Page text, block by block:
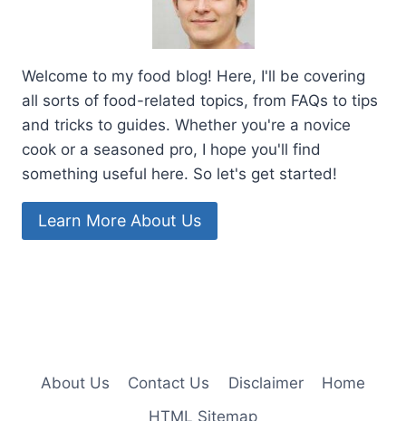
Welcome to my food blog! Here, I'll be covering
all sorts of food-related topics, from FAQs to tips
and tricks to guides. Whether you're a novice
cook or a seasoned pro, I hope you'll find
something useful here. So let's get started!
Learn More About Us
About Us Contact Us Disclaimer
Home
HTML Sitemap